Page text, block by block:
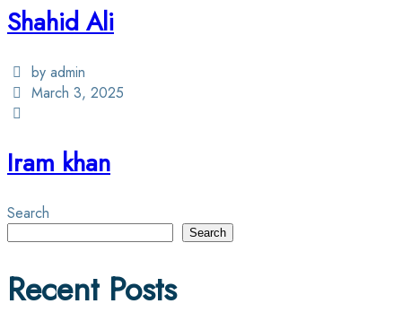
Shahid Ali
by admin
March 3, 2025
Iram khan
Search
Search
Recent Posts